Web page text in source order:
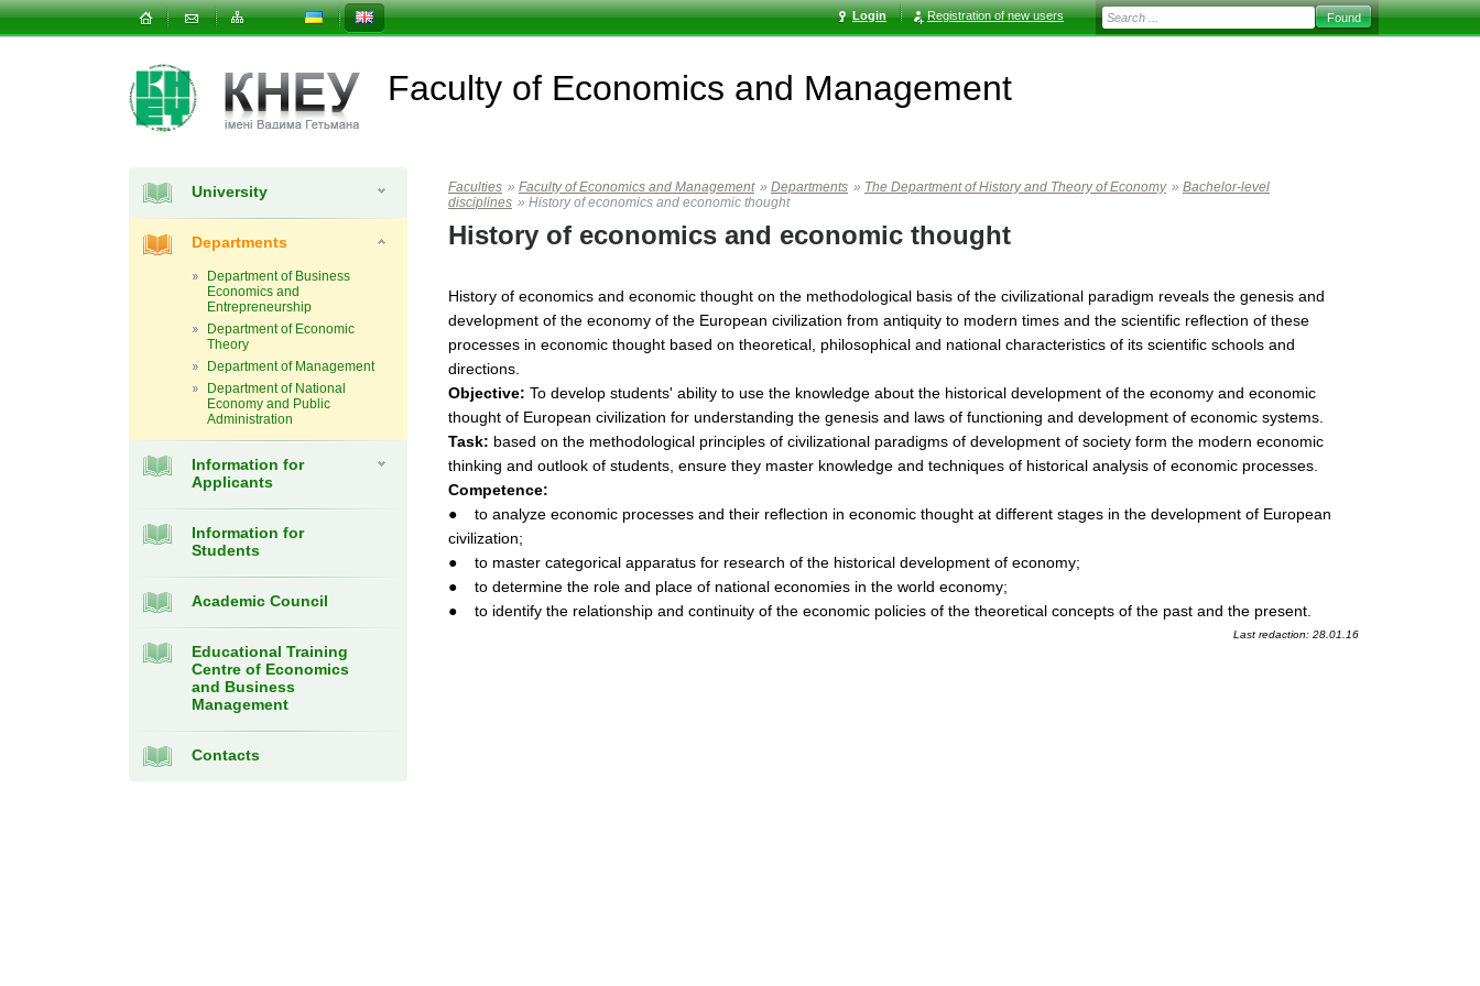
Login Registration of new users
Faculty of Economics and Management
University
Departments
Department of Business
Economics and
Entrepreneurship
Department of Economic
Theory
Department of Management
Department of National
Economy and Public
Administration
Information for
Applicants
Information for
Students
Academic Council
Educational Training
Centre of Economics
and Business
Management
Contacts
Faculties » Faculty of Economics and Management » Departments » The Department of History and Theory of Economy » Bachelor-level
disciplines » History of economics and economic thought
History of economics and economic thought
History of economics and economic thought on the methodological basis of the civilizational paradigm reveals the genesis and
development of the economy of the European civilization from antiquity to modern times and the scientific reflection of these
processes in economic thought based on theoretical, philosophical and national characteristics of its scientific schools and
directions.
Objective: To develop students' ability to use the knowledge about the historical development of the economy and economic
thought of European civilization for understanding the genesis and laws of functioning and development of economic systems.
Task: based on the methodological principles of civilizational paradigms of development of society form the modern economic
thinking and outlook of students, ensure they master knowledge and techniques of historical analysis of economic processes.
Competence:
● to analyze economic processes and their reflection in economic thought at different stages in the development of European
civilization;
● to master categorical apparatus for research of the historical development of economy;
● to determine the role and place of national economies in the world economy;
● to identify the relationship and continuity of the economic policies of the theoretical concepts of the past and the present.
Last redaction: 28.01.16